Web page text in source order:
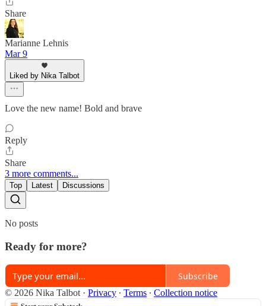
Share
Marianne Lehnis
Mar 9
Liked by Nika Talbot
Love the new name! Bold and brave
Reply
Share
3 more comments...
Top Latest Discussions
No posts
Ready for more?
Subscribe
© 2026 Nika Talbot · Privacy ∙ Terms ∙ Collection notice